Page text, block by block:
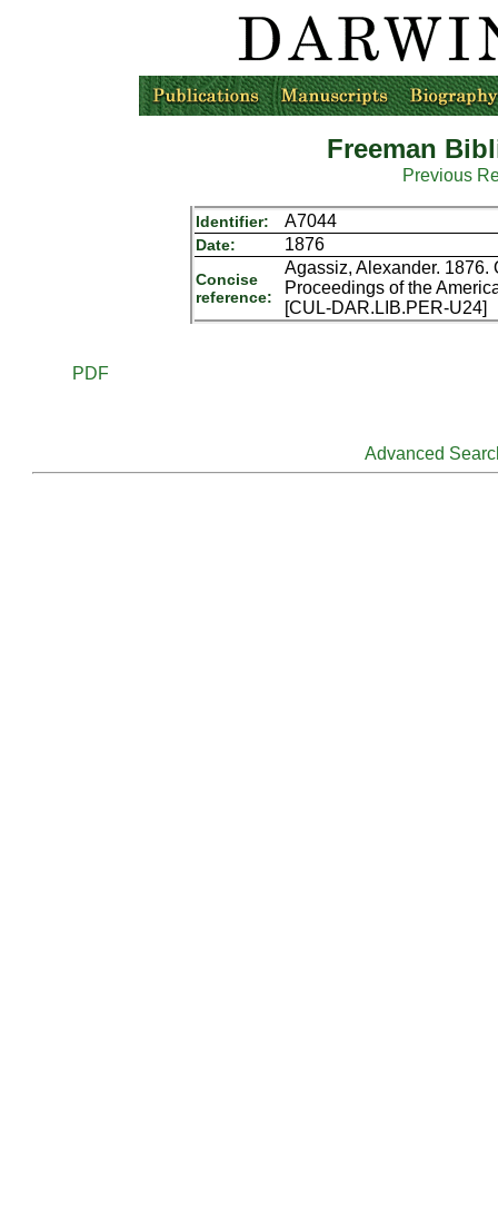
Freeman
Previous
Identifier: A7044
Date: 1876
Concise
reference:
Agassiz, Alexander. 1876.
Proceedings of the
[CUL-DAR.LIB.PER-U24]
PDF
Advanced